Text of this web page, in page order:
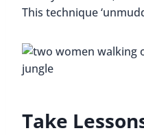
This technique
Take